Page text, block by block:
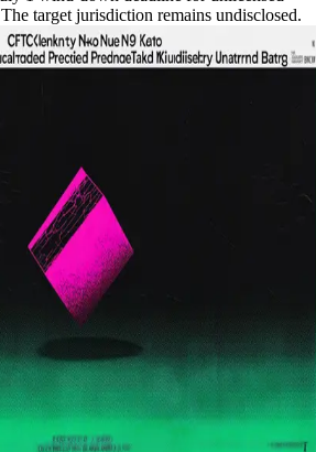
target jurisdiction remains undisclosed.